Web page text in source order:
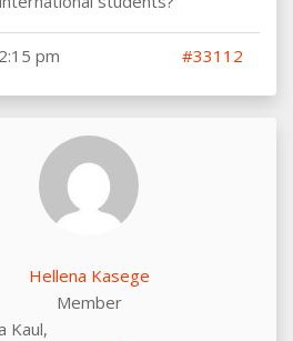
pm #33112
Hellena Kasege
Member
Kaul,